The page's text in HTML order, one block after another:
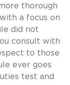
thorough
a focus on
did not
consult with
to those
ever goes
test and